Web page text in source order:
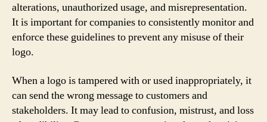
alterations, unauthorized usage, and misrepresentation.
It is important for companies to consistently monitor and
enforce these guidelines to prevent any misuse of their
logo.
When a logo is tampered with or used inappropriately, it
can send the wrong message to customers and
stakeholders. It may lead to confusion, mistrust, and loss